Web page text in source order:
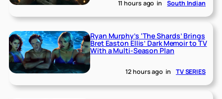
11 hours ago in South Indian
Ryan Murphy’s ‘The Shards’ Brings
Bret Easton Ellis’ Dark Memoir to TV
With a Multi-Season Plan
12 hours ago in TV SERIES